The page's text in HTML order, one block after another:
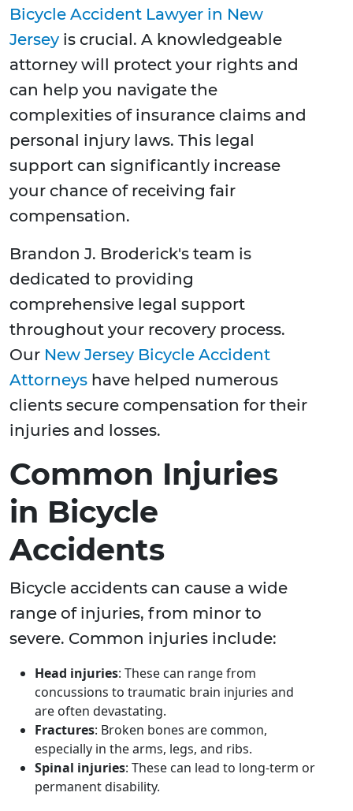
Bicycle Accident Lawyer in New
Jersey is crucial. A knowledgeable
attorney will protect your rights and
can help you navigate the
complexities of insurance claims and
personal injury laws. This legal
support can significantly increase
your chance of receiving fair
compensation.
Brandon J. Broderick's team is
dedicated to providing
comprehensive legal support
throughout your recovery process.
Our New Jersey Bicycle Accident
Attorneys have helped numerous
clients secure compensation for their
injuries and losses.
Common Injuries
in Bicycle
Accidents
Bicycle accidents can cause a wide
range of injuries, from minor to
severe. Common injuries include:
Head injuries: These can range from
concussions to traumatic brain injuries and
are often devastating.
Fractures: Broken bones are common,
especially in the arms, legs, and ribs.
Spinal injuries: These can lead to long-term or
permanent disability.